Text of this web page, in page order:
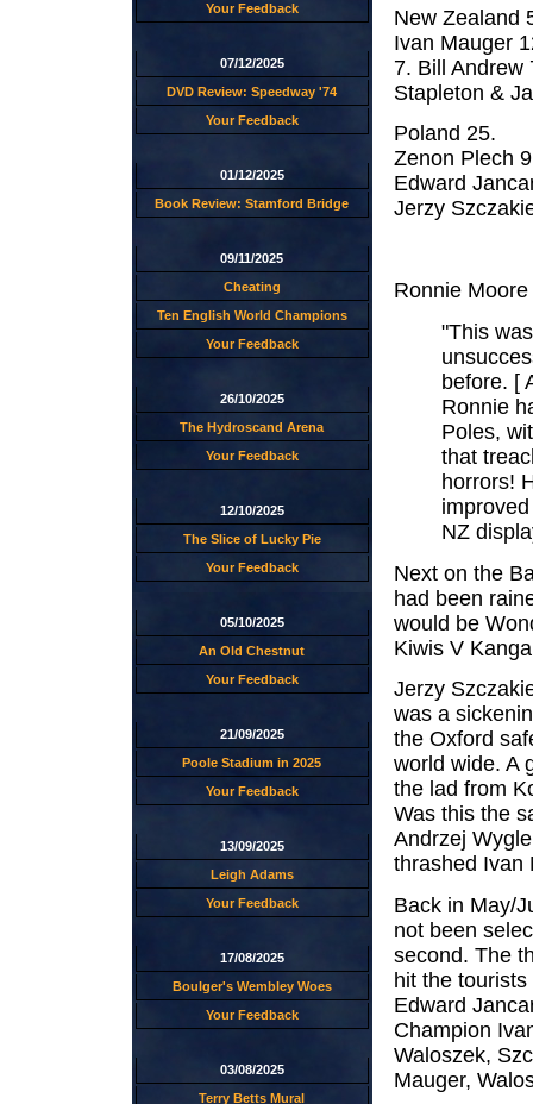
Your Feedback
07/12/2025
DVD Review: Speedway '74
Your Feedback
01/12/2025
Book Review: Stamford Bridge
09/11/2025
Cheating
Ten English World Champions
Your Feedback
26/10/2025
The Hydroscand Arena
Your Feedback
12/10/2025
The Slice of Lucky Pie
Your Feedback
05/10/2025
An Old Chestnut
Your Feedback
21/09/2025
Poole Stadium in 2025
Your Feedback
13/09/2025
Leigh Adams
Your Feedback
17/08/2025
Boulger's Wembley Woes
Your Feedback
03/08/2025
Terry Betts Mural
New Zealand
Ivan Mauger
7. Bill Andrew
Stapleton &
Poland 25.
Zenon Plech
Edward
Jerzy
Ronnie
"This
before. [
Ronnie
Poles,
that
horrors!
NZ
Next on the
had been
would be
Kiwis V
Jerzy
was a
the Oxford
world wide. A
the lad from
Was this the
Andrzej
thrashed Ivan
Back in May/
not been
second. The
hit the
Edward
Champion
Waloszek,
Mauger,